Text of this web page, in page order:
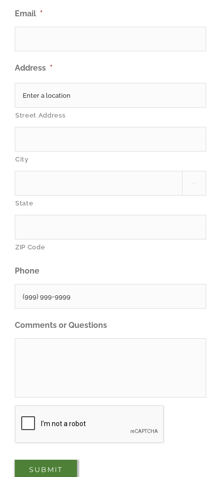
Email *
Address *
Street Address
City
State
ZIP Code
Phone
Comments or Questions
SUBMIT